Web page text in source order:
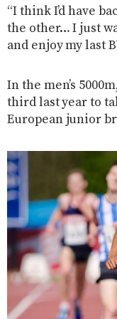
“I think I’d have
the other… I just
and enjoy my last
In the men’s
third last year to
European junior